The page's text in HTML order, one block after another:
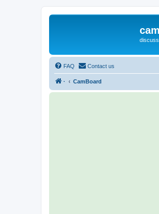
FAQ Contact us
· CamBoard